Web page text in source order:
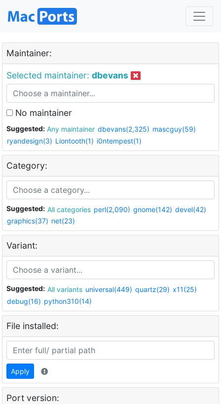
Maintainer:
Selected maintainer: dbevans
No maintainer
Suggested: Any maintainer dbevans(2,325) mascguy(59)
ryandesign(3) Liontooth(1) i0ntempest(1)
Category:
Suggested: All categories perl(2,090) gnome(142) devel(42)
graphics(37) net(23)
Variant:
Suggested: All variants universal(449) quartz(29) x11(25)
debug(16) python310(14)
File installed:
Apply
Port version: